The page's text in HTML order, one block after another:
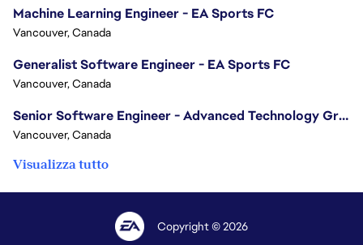
Machine Learning Engineer - EA Sports FC
Vancouver, Canada
Generalist Software Engineer - EA Sports FC
Vancouver, Canada
Senior Software Engineer - Advanced Technology Group
Vancouver, Canada
Visualizza tutto
Copyright © 2026